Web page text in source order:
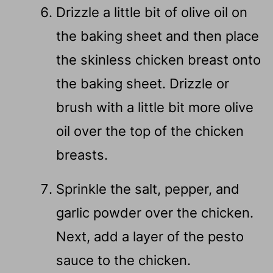
Drizzle a little bit of olive oil on
the baking sheet and then place
the skinless chicken breast onto
the baking sheet. Drizzle or
brush with a little bit more olive
oil over the top of the chicken
breasts.
Sprinkle the salt, pepper, and
garlic powder over the chicken.
Next, add a layer of the pesto
sauce to the chicken.